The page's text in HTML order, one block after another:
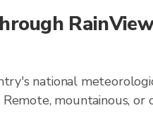
national
mountainous, or